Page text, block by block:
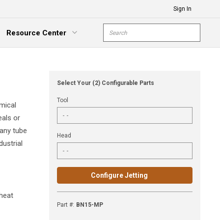
Sign In
Resource Center
Menu
Site Search
or
tube
Select Your (2) Configurable Parts
Tool
Head
Configure Jetting
Part #: BN15-MP